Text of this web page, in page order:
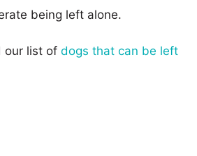
being left alone.
our list of dogs that can be left